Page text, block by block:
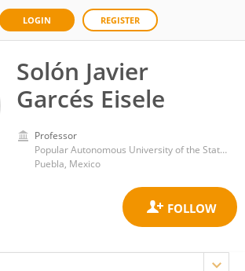
LOGIN REGISTER
Solón Javier
Garcés Eisele
Professor
Popular Autonomous University of the State of Puebla
Puebla, Mexico